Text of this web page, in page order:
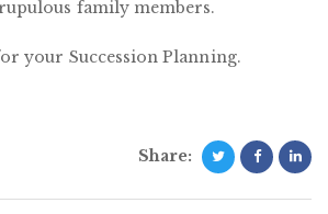
family members.
your Succession Planning.
Share: